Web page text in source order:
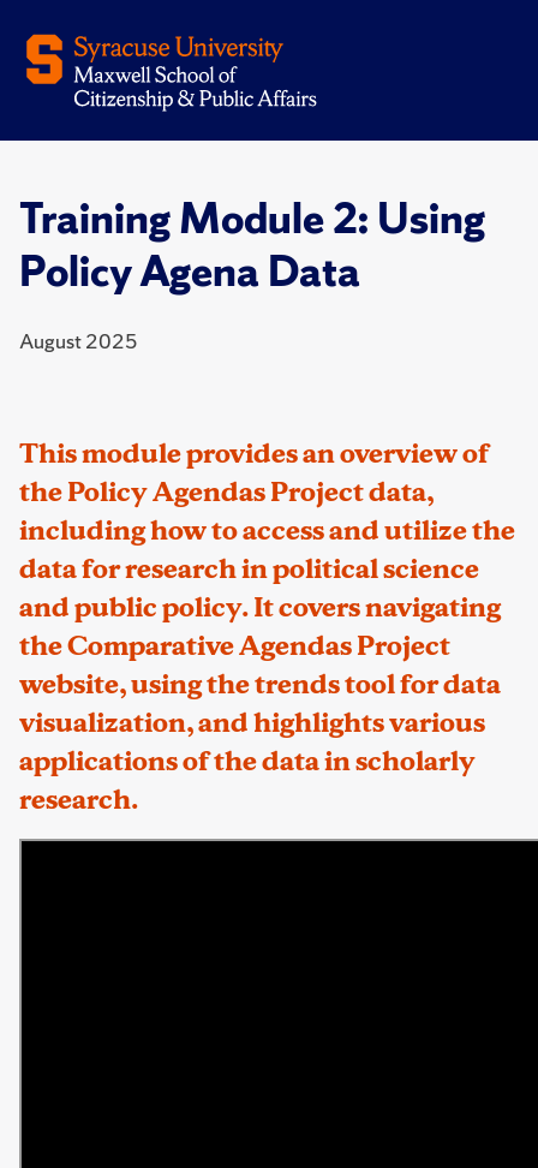
Training Module 2: Using
Policy Agena Data
August 2025
This module provides an overview of
the Policy Agendas Project data,
including how to access and utilize the
data for research in political science
and public policy. It covers navigating
the Comparative Agendas Project
website, using the trends tool for data
visualization, and highlights various
applications of the data in scholarly
research.